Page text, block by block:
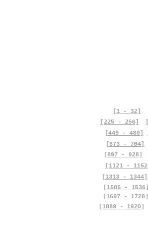
[1 - 32]
[225 - 256]
[449 - 480]
[673 - 704]
[897 - 928]
[1121 - 1152]
[1313 - 1344]
[1505 - 1536]
[1697 - 1728]
[1889 - 1920]